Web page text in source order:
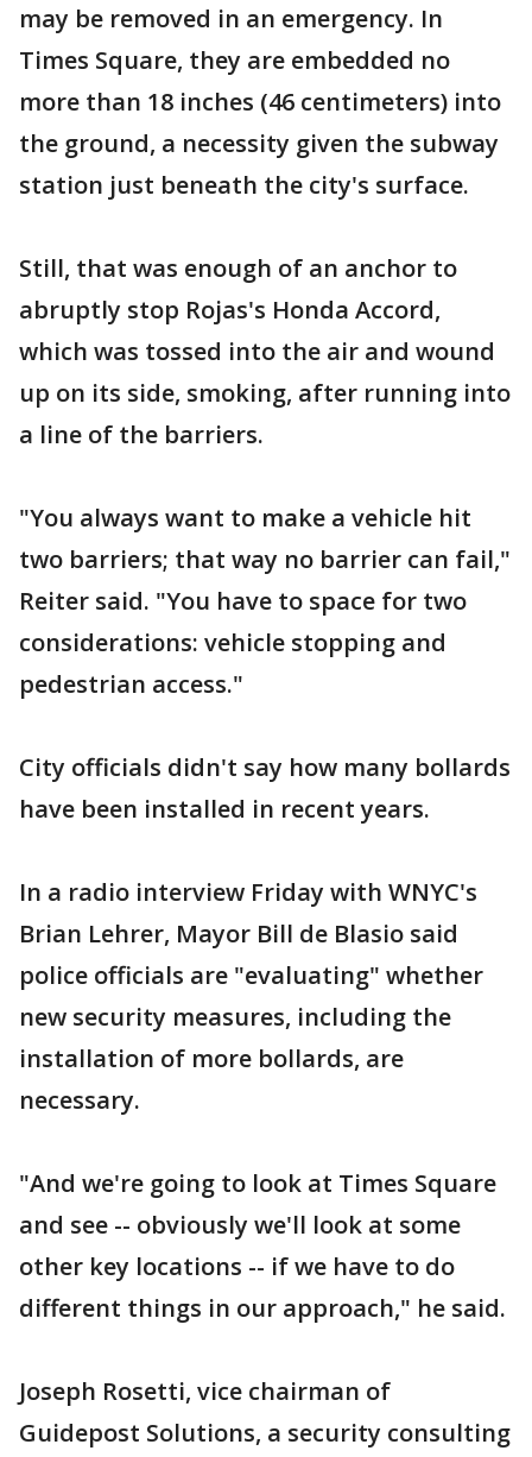
may be removed in an emergency. In
Times Square, they are embedded no
more than 18 inches (46 centimeters) into
the ground, a necessity given the subway
station just beneath the city's surface.
Still, that was enough of an anchor to
abruptly stop Rojas's Honda Accord,
which was tossed into the air and wound
up on its side, smoking, after running into
a line of the barriers.
"You always want to make a vehicle hit
two barriers; that way no barrier can fail,"
Reiter said. "You have to space for two
considerations: vehicle stopping and
pedestrian access."
City officials didn't say how many bollards
have been installed in recent years.
In a radio interview Friday with WNYC's
Brian Lehrer, Mayor Bill de Blasio said
police officials are "evaluating" whether
new security measures, including the
installation of more bollards, are
necessary.
"And we're going to look at Times Square
and see -- obviously we'll look at some
other key locations -- if we have to do
different things in our approach," he said.
Joseph Rosetti, vice chairman of
Guidepost Solutions, a security consulting